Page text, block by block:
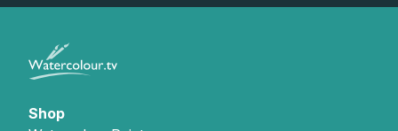
Watercolour Equipment
Watercolour Paper
Art Books
Gallery
Matthew Palmers Gallery
Members Gallery
Memberships
Shop